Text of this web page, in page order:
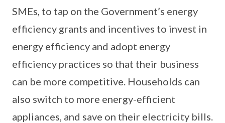
SMEs, to tap on the Government’s energy
efficiency grants and incentives to invest in
energy efficiency and adopt energy
efficiency practices so that their business
can be more competitive. Households can
also switch to more energy-efficient
appliances, and save on their electricity bills.